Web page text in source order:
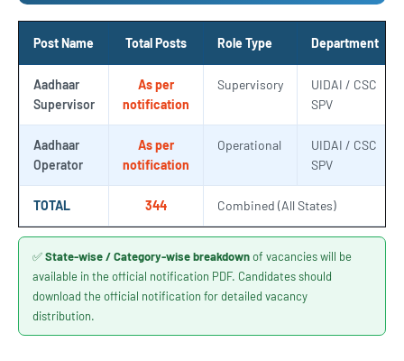
Post Name Total Posts Role Type Department
Aadhaar
Supervisor
As per
notification
Supervisory
UIDAI / CSC
SPV
Aadhaar
Operator
As per
notification
Operational
UIDAI / CSC
SPV
TOTAL 344 Combined (All States)
✅State-wise / Category-wise breakdownof vacancies will be
available in the official notification PDF. Candidates should
download the official notification for detailed vacancy
distribution.